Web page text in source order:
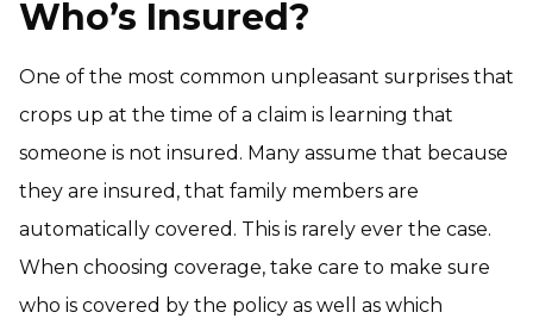
Who’s Insured?
One of the most common unpleasant surprises that
crops up at the time of a claim is learning that
someone is not insured. Many assume that because
they are insured, that family members are
automatically covered. This is rarely ever the case.
When choosing coverage, take care to make sure
who is covered by the policy as well as which